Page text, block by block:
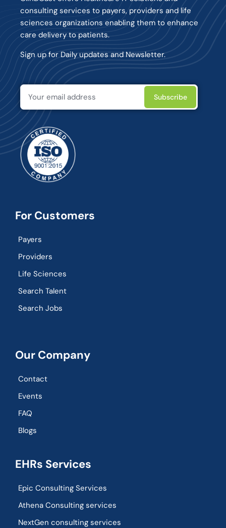
consulting services to payers, providers and life
sciences organizations enabling them to enhance
care delivery to patients.
Sign up for Daily updates and Newsletter.
For Customers
Payers
Providers
Life Sciences
Search Talent
Search Jobs
Our Company
Contact
Events
FAQ
Blogs
EHRs Services
Epic Consulting Services
Athena Consulting services
NextGen consulting services